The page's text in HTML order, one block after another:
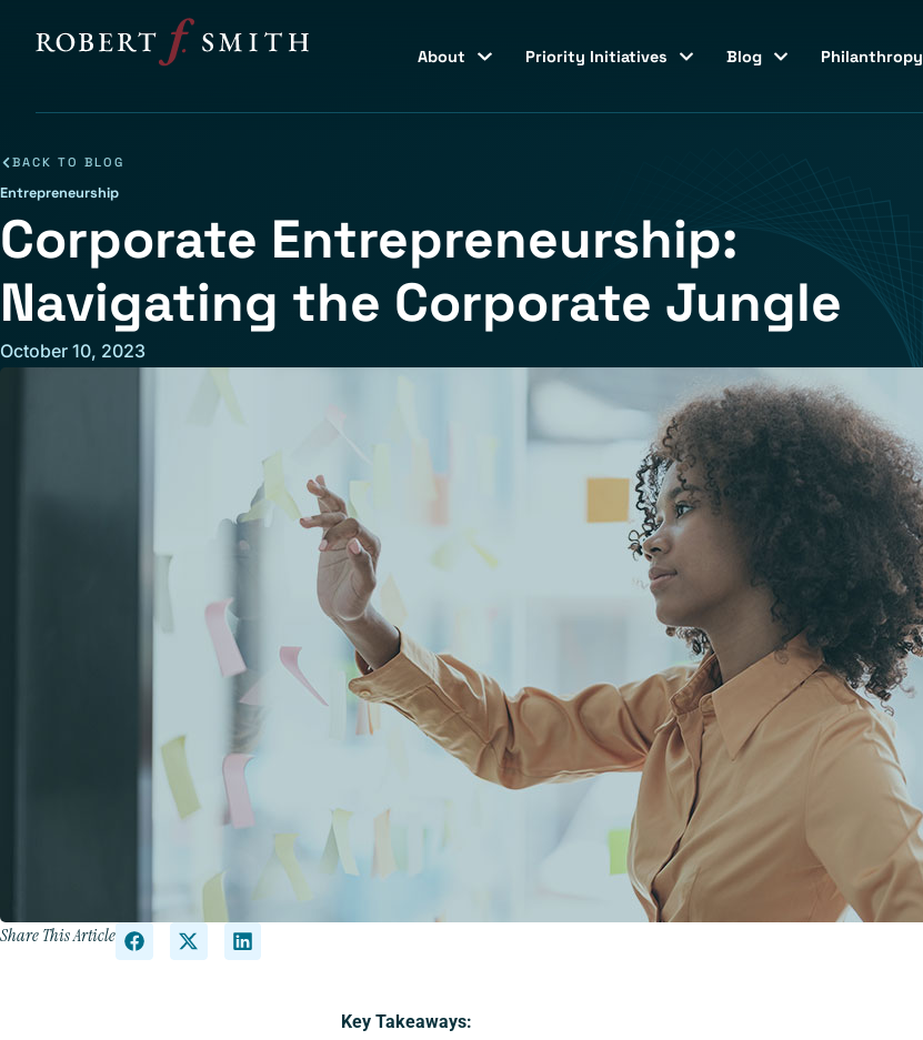
About Priority Initiatives Blog Philanthropy
BACK TO BLOG
Entrepreneurship
Corporate Entrepreneurship:
Navigating the Corporate Jungle
October 10, 2023
Share This Article
Key Takeaways: